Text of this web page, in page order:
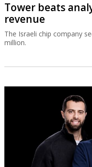
Tower beats
revenue
The Israeli chip company
million.